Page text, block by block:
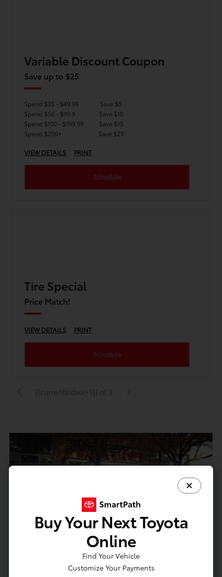
Variable Discount Coupon
Save up to $25
Spend $35 - $49.99
Save $5
Spend $50 - $99.9
Save $10
Spend $100 - $199.99
Save $15
Spend $200+
Save $25
VIEW DETAILS PRINT
Schedule
Tire Special
Price Match!
VIEW DETAILS PRINT
Schedule
{{currentIndex+1}} of 3
We Buy Cars
We'll buy your vehicle. Lease, loan or title-in-hand.
No purchase necessary.
Buy Your Next Toyota
Online
Find Your Vehicle
Customize Your Payments